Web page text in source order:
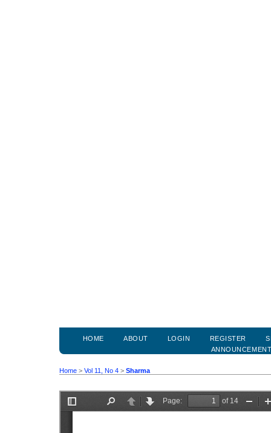
HOME ABOUT LOGIN REGISTER
Home > Vol 11, No 4 > Sharma